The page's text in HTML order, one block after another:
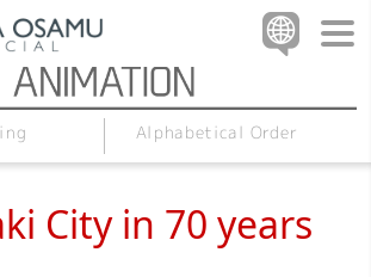
Alphabetical Order
City in 70 years